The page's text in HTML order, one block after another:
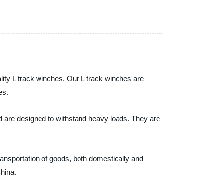
L track winches. Our L track winches are
designed to withstand heavy loads. They are
of goods, both domestically and